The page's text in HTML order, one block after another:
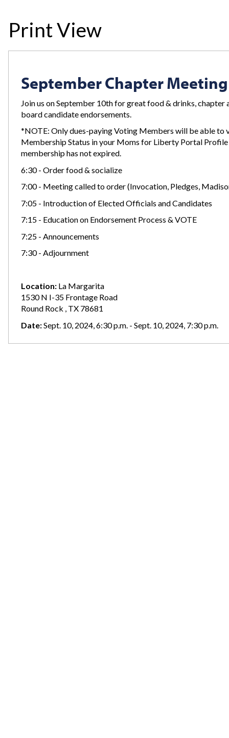
Print View
September Chapter Meeting
Join us on September 10th for great food & drinks,
board candidate endorsements.
*NOTE: Only dues-paying Voting Members will be able to
Membership Status in your Moms for Liberty Portal Profile
membership has not expired.
6:30 - Order food & socialize
7:00 - Meeting called to order (Invocation, Pledges,
7:05 - Introduction of Elected Officials and Candidates
7:15 - Education on Endorsement Process & VOTE
7:25 - Announcements
7:30 - Adjournment
Location: La Margarita
1530 N I-35 Frontage Road
Round Rock , TX 78681
Date:Sept. 10, 2024, 6:30 p.m. - Sept. 10, 2024, 7:30 p.m.